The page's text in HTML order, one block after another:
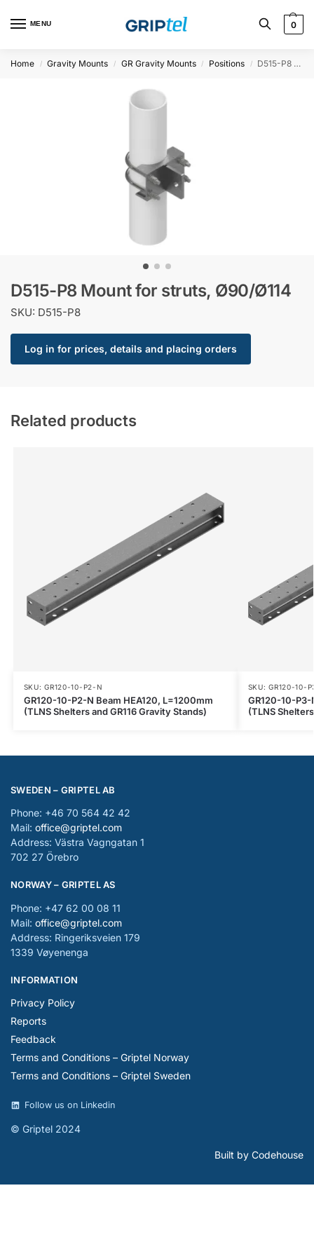
MENU 0
Home / Gravity Mounts / GR Gravity Mounts / Positions / D515-P8 Mount for struts, Ø90/Ø114
D515-P8 Mount for struts, Ø90/Ø114
SKU: D515-P8
Log in for prices, details and placing orders
Related products
SKU: GR120-10-P2-N
GR120-10-P2-N Beam HEA120, L=1200mm
(TLNS Shelters and GR116 Gravity Stands)
SKU: GR120-10-
GR120-10-P3-
(TLNS
SWEDEN – GRIPTEL AB
Phone: +46 70 564 42 42
Mail: office@griptel.com
Address: Västra Vagngatan 1
702 27 Örebro
NORWAY – GRIPTEL AS
Phone: +47 62 00 08 11
Mail: office@griptel.com
Address: Ringeriksveien 179
1339 Vøyenenga
INFORMATION
Privacy Policy
Reports
Feedback
Terms and Conditions – Griptel Norway
Terms and Conditions – Griptel Sweden
Follow us on Linkedin
© Griptel 2024
Built by Codehouse